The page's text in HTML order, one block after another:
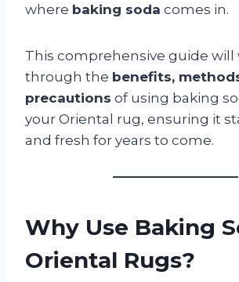
where baking soda comes in.
This comprehensive guide will
through the benefits,
precautions of using baking
your Oriental rug, ensuring it
and fresh for years to come.
Why Use Baking
Oriental Rugs?